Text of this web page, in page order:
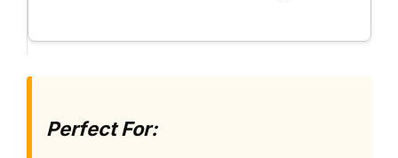
Perfect For: